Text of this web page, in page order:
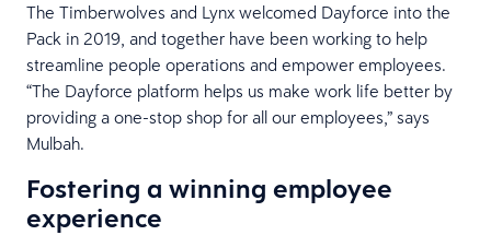
The Timberwolves and Lynx welcomed Dayforce into the
Pack in 2019, and together have been working to help
streamline people operations and empower employees.
“The Dayforce platform helps us make work life better by
providing a one-stop shop for all our employees,” says
Mulbah.
Fostering a winning employee
experience